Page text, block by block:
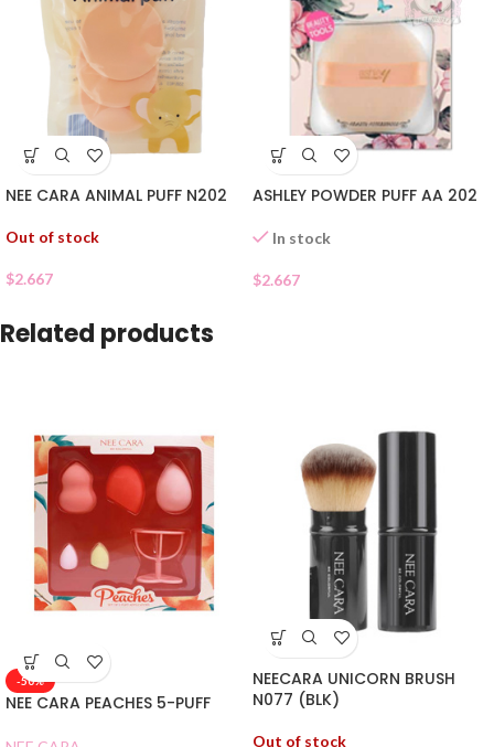
NEE CARA ANIMAL PUFF N202
Out of stock
$2.667
ASHLEY POWDER PUFF AA 202
In stock
$2.667
Related products
-50%
NEE CARA PEACHES 5-PUFF
NEECARA UNICORN BRUSH
N077 (BLK)
Out of stock